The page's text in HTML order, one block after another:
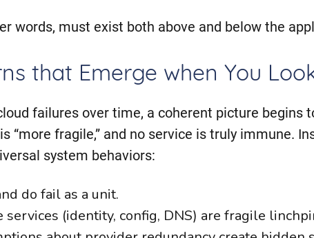
words, must exist both above and below the
that Emerge when You
failures over time, a coherent picture begins
“more fragile,” and no service is truly immune.
system behaviors:
do fail as a unit.
(identity, config, DNS) are fragile